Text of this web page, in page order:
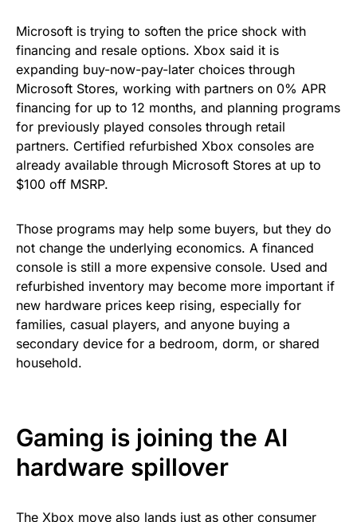
Microsoft is trying to soften the price shock with
financing and resale options. Xbox said it is
expanding buy-now-pay-later choices through
Microsoft Stores, working with partners on 0% APR
financing for up to 12 months, and planning programs
for previously played consoles through retail
partners. Certified refurbished Xbox consoles are
already available through Microsoft Stores at up to
$100 off MSRP.
Those programs may help some buyers, but they do
not change the underlying economics. A financed
console is still a more expensive console. Used and
refurbished inventory may become more important if
new hardware prices keep rising, especially for
families, casual players, and anyone buying a
secondary device for a bedroom, dorm, or shared
household.
Gaming is joining the AI
hardware spillover
The Xbox move also lands just as other consumer